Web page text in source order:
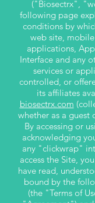
("Biosectrx",
following page
conditions by
web site,
applications,
Interface and any
services or
controlled, or
its affiliates
biosectrx.com
whether as a guest
By accessing or
acknowledging
any "clickwrap"
access the Site,
have read,
bound by the
(the "Terms of